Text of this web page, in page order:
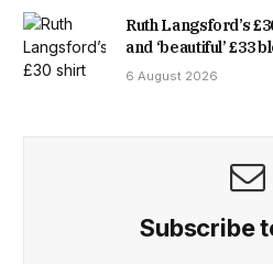
Ruth Langsford’s
and ‘beautiful’ £33
6 August 2026
Subscribe